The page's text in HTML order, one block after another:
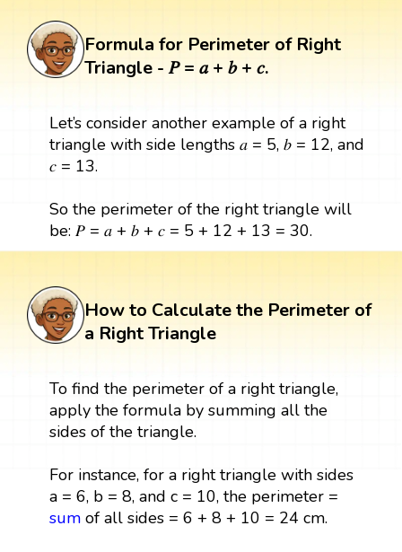
Formula for Perimeter of Right
Triangle - 𝑃 = 𝑎 + 𝑏 + 𝑐.
Let’s consider another example of a right
triangle with side lengths 𝑎 = 5, 𝑏 = 12, and
𝑐 = 13.
So the perimeter of the right triangle will
be: 𝑃 = 𝑎 + 𝑏 + 𝑐 = 5 + 12 + 13 = 30.
How to Calculate the Perimeter of
a Right Triangle
To find the perimeter of a right triangle,
apply the formula by summing all the
sides of the triangle.
For instance, for a right triangle with sides
a = 6, b = 8, and c = 10, the perimeter =
sumof all sides = 6 + 8 + 10 = 24 cm.